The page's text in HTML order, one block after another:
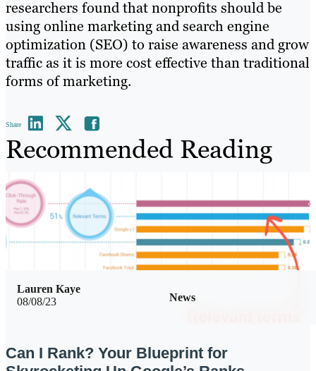
researchers found that nonprofits should be
using online marketing and search engine
optimization (SEO) to raise awareness and grow
traffic as it is more cost effective than traditional
forms of marketing.
Share
Recommended Reading
08/08/23 News
Lauren Kaye
Can I Rank? Your Blueprint for